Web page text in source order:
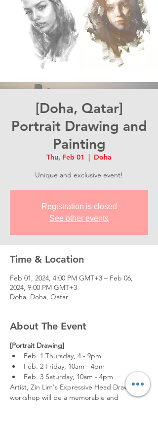
[Doha, Qatar]
Portrait Drawing and
Painting
Thu, Feb 01
  |
Doha
Unique and exclusive event!
Registration is closed
See other events
Time & Location
Feb 01, 2024, 4:00 PM GMT+3 – Feb 06,
2024, 9:00 PM GMT+3
Doha, Doha, Qatar
About The Event
[Portrait Drawing]
Feb. 1 Thursday, 4 - 9pm
Feb. 2 Friday, 10am - 4pm
Feb. 3 Saturday, 10am - 4pm
Artist, Zin Lim's Expressive Head Drawing
workshop will be a memorable and